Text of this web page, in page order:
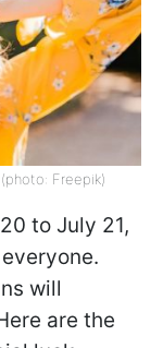
Freepik)
to July 21,
will
are the